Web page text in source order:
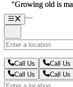
Call Us
Call Us
Call Us
Call Us
"Growing old is
"Growing old is